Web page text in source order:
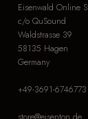
Eisenwald Online
c/o QuSound
Waldstrasse 39
58135 Hagen
Germany
+49-3691-6746773